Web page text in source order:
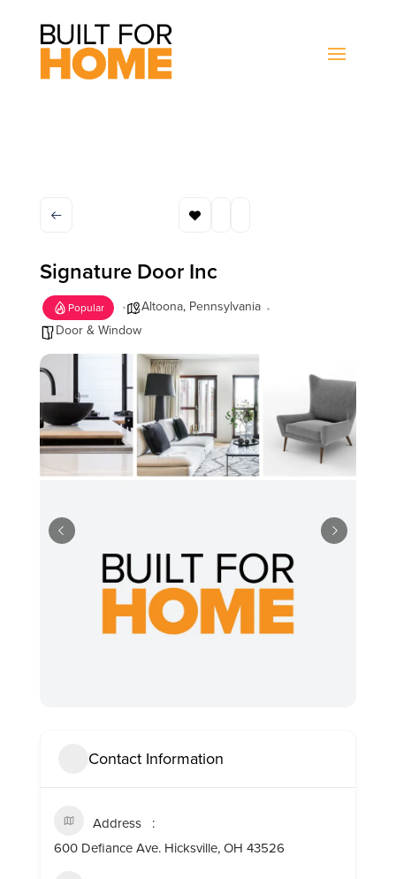
Signature Door Inc
Popular Altoona, Pennsylvania
Door & Window
Contact Information
Address
600 Defiance Ave. Hicksville, OH 43526